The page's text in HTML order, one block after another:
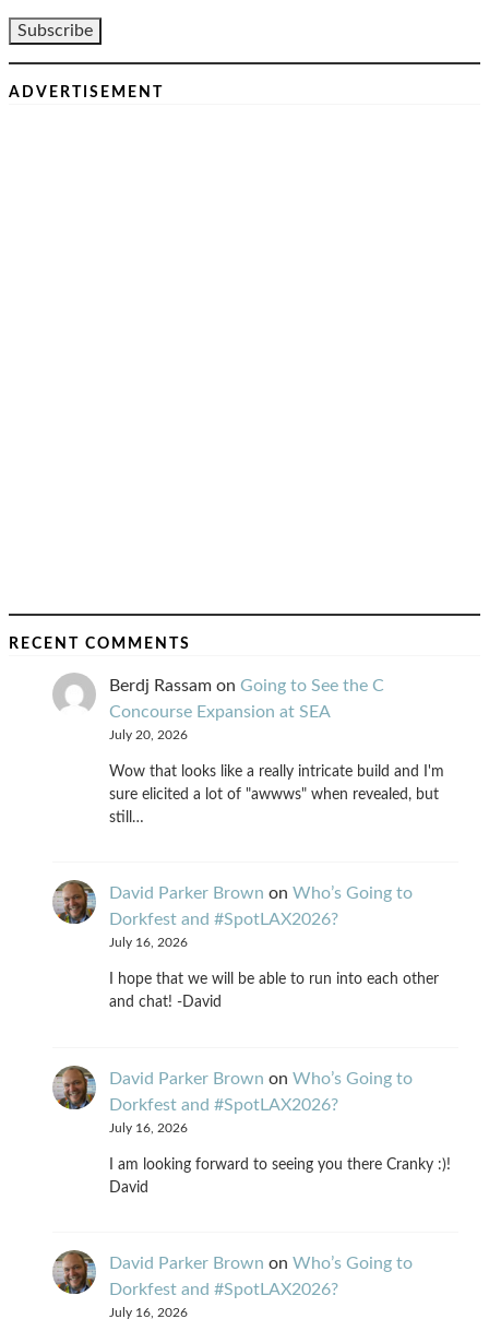
ADVERTISEMENT
RECENT COMMENTS
Berdj Rassam on Going to See the C
Concourse Expansion at SEA
July 20, 2026
Wow that looks like a really intricate build and I'm
sure elicited a lot of "awwws" when revealed, but
still…
David Parker Brown on Who’s Going to
Dorkfest and #SpotLAX2026?
July 16, 2026
I hope that we will be able to run into each other
and chat! -David
David Parker Brown on Who’s Going to
Dorkfest and #SpotLAX2026?
July 16, 2026
I am looking forward to seeing you there Cranky :)!
David
David Parker Brown on Who’s Going to
Dorkfest and #SpotLAX2026?
July 16, 2026